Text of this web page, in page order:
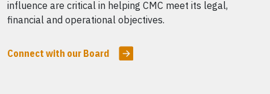
influence are critical in helping CMC meet its legal,
financial and operational objectives.
Connect with our Board